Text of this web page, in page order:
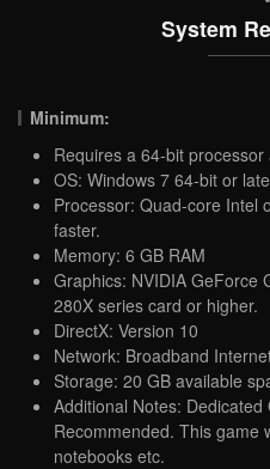
System
Minimum:
Requires a 64-bit
OS: Windows 7 64-bit or
Processor: Quad-core Intel
faster.
Memory: 6 GB RAM
Graphics: NVIDIA GeForce
280X series card or higher.
DirectX: Version 10
Network: Broadband
Storage: 20 GB available
Additional Notes:
Recommended. This game
notebooks etc.